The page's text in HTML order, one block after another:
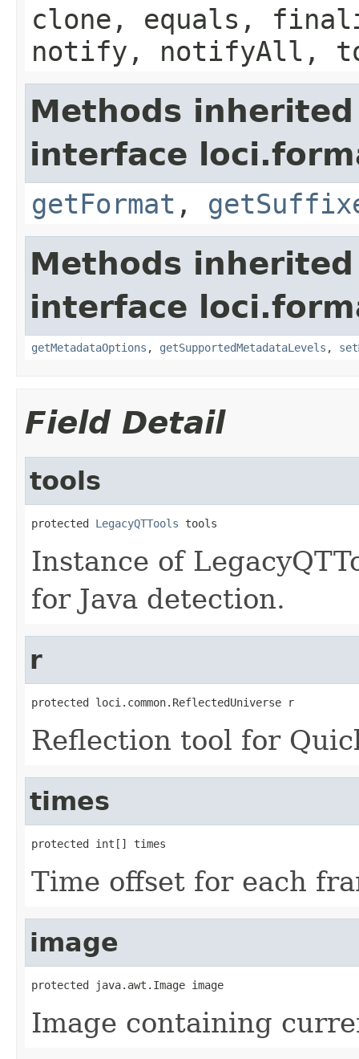
clone, equals,
notify, notifyAll,
Methods
interface
getFormat ,
Methods
interface
getMetadataOptions , getSupportedMetadataLevels ,
Field Detail
tools
protected LegacyQTTools tools
Instance of
for Java detection.
r
protected loci.common.ReflectedUniverse r
Reflection tool for
times
protected int[] times
Time offset for each
image
protected java.awt.Image image
Image containing